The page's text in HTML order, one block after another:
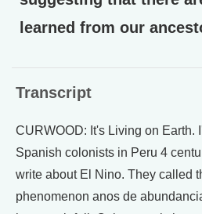
learned from our
Transcript
CURWOOD: It's Living on Earth.
Spanish colonists in Peru 4
write about El Nino. They called
phenomenon anos de